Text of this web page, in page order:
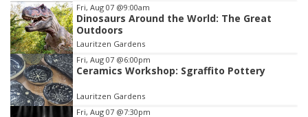
Item
3
of
3
Fri, Aug 07 @9:00am
Dinosaurs Around the World: The Great
Outdoors
Lauritzen Gardens
Fri, Aug 07 @6:00pm
Ceramics Workshop: Sgraffito Pottery
Lauritzen Gardens
Fri, Aug 07 @7:30pm